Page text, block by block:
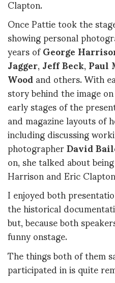
Once Pattie took the
showing personal
years ofGeorge
Jagger,Jeff Beck,Paul
Woodand others. With
story behind the image
early stages of the
and magazine layouts
including discussing
photographerDavid
on, she talked about
Harrison and Eric
I enjoyed both
the historical
but, because both
funny onstage.
The things both of them
participated in is quite